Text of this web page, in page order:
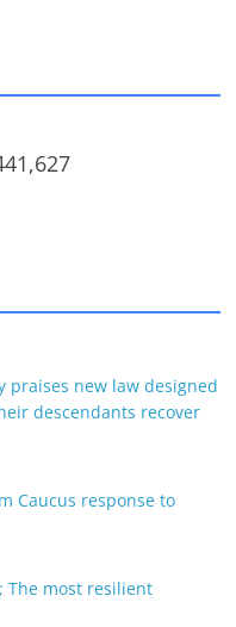
praises new law designed
descendants recover
Caucus response to
The most resilient